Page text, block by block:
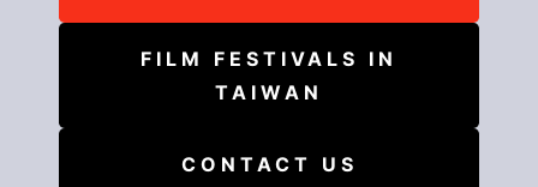
FILM FESTIVALS IN
TAIWAN
CONTACT US